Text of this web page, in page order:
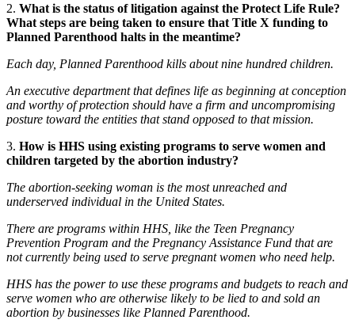
2. What is the status of litigation against the Protect Life Rule?
What steps are being taken to ensure that Title X funding to
Planned Parenthood halts in the meantime?
Each day, Planned Parenthood kills about nine hundred children.
An executive department that defines life as beginning at conception
and worthy of protection should have a firm and uncompromising
posture toward the entities that stand opposed to that mission.
3. How is HHS using existing programs to serve women and
children targeted by the abortion industry?
The abortion-seeking woman is the most unreached and
underserved individual in the United States.
There are programs within HHS, like the Teen Pregnancy
Prevention Program and the Pregnancy Assistance Fund that are
not currently being used to serve pregnant women who need help.
HHS has the power to use these programs and budgets to reach and
serve women who are otherwise likely to be lied to and sold an
abortion by businesses like Planned Parenthood.